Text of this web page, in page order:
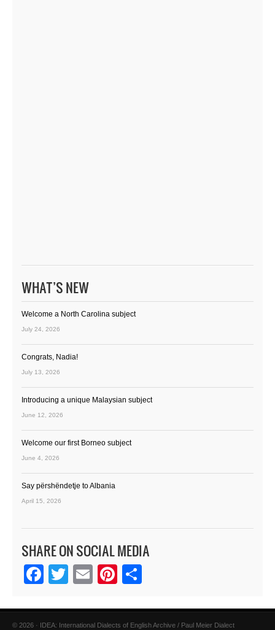
WHAT’S NEW
Welcome a North Carolina subject
July 24, 2026
Congrats, Nadia!
July 13, 2026
Introducing a unique Malaysian subject
June 12, 2026
Welcome our first Borneo subject
June 4, 2026
Say përshëndetje to Albania
April 15, 2026
SHARE ON SOCIAL MEDIA
Facebook
Twitter
EmailPinterest
© 2026 · IDEA: International Dialects of English Archive / Paul Meier Dialect